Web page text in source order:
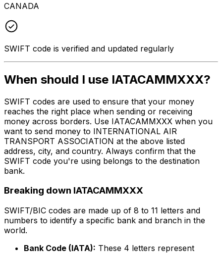
CANADA
SWIFT code is verified and updated regularly
When should I use IATACAMMXXX?
SWIFT codes are used to ensure that your money
reaches the right place when sending or receiving
money across borders. Use IATACAMMXXX when you
want to send money to INTERNATIONAL AIR
TRANSPORT ASSOCIATION at the above listed
address, city, and country. Always confirm that the
SWIFT code you're using belongs to the destination
bank.
Breaking down IATACAMMXXX
SWIFT/BIC codes are made up of 8 to 11 letters and
numbers to identify a specific bank and branch in the
world.
Bank Code (IATA): These 4 letters represent